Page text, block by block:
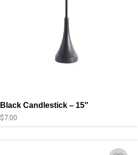
Black Candlestick – 15″
$7.00